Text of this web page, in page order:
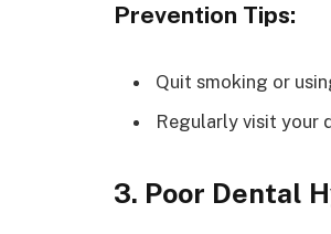
Prevention Tips:
Quit smoking or
Regularly visit your
3. Poor Dental